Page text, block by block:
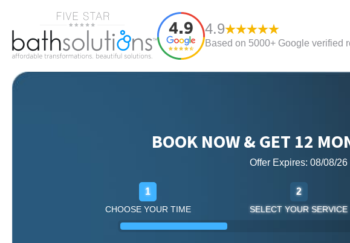
4.9
Based on 5000+ Google verified
BOOK NOW & GET 12
Offer Expires: 08/08/26
1
CHOOSE YOUR TIME
2
SELECT YOUR SERVICE